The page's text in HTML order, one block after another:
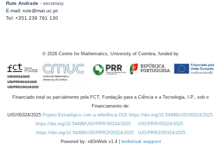
Rute Andrade - secretary
E-mail: rute@mat.uc.pt
Tel: +351 239 791 130
© 2026 Centre for Mathematics, University of Coimbra, funded by
Financiado total ou parcialmente pela FCT, Fundação para a Ciência e a Tecnologia, I.P., sob o
Financiamento de:
UID/00324/2025 Projeto Estratégico com a referência DOI https://doi.org/10.54499/UID/00324/2025.
https://doi.org/10.54499/UID/PRR/00324/2025
UID/PRR/00324/2025
https://doi.org/10.54499/UID/PRR2/00324/2025
UID/PRR2/00324/2025
Powered by: rdOnWeb v1.4 | technical support